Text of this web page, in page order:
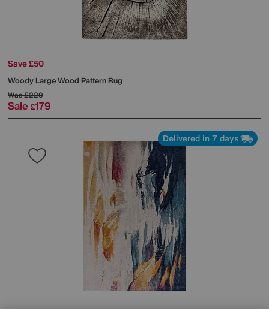
Save £50
Woody Large Wood Pattern Rug
Was£229
Sale £179
Delivered in 7 days